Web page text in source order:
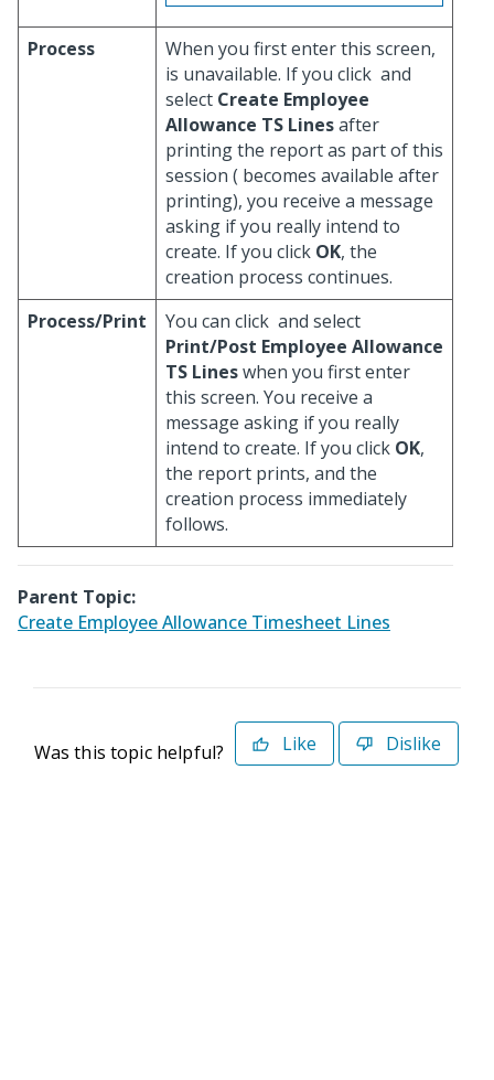
Process
When you first enter this screen,
is unavailable. If you click and
select Create Employee
Allowance TS Linesafter
printing the report as part of this
session ( becomes available after
printing), you receive a message
asking if you really intend to
create. If you click OK, the
creation process continues.
Process/Print
You can click and select
Print/Post Employee Allowance
TS Lineswhen you first enter
this screen. You receive a
message asking if you really
intend to create. If you click OK,
the report prints, and the
creation process immediately
follows.
Parent Topic:
Create Employee Allowance Timesheet Lines
Was this topic helpful? Like Dislike